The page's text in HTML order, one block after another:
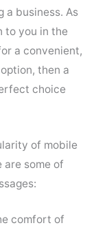
a business. As
to you in the
a convenient,
then a
choice
of mobile
are some of
comfort of